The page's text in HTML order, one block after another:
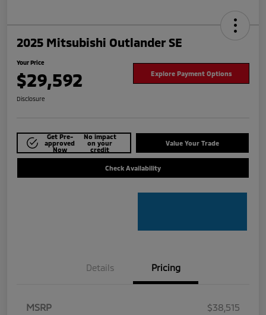
2025 Mitsubishi Outlander SE
Your Price
$29,592 Explore Payment Options
Disclosure
Get Pre-
approved
Now
No impact
on your
credit
Value Your Trade
Check Availability
Details Pricing
MSRP
$38,515